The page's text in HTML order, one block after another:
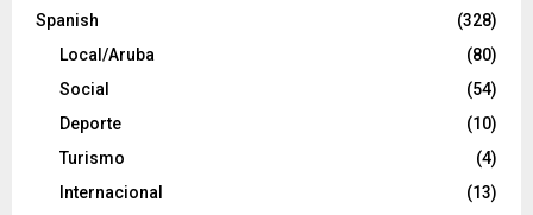
Spanish
(328)
Local/Aruba
(80)
Social
(54)
Deporte
(10)
Turismo
(4)
Internacional
(13)